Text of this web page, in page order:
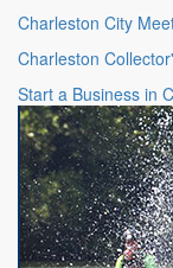
Charleston City
Charleston
Start a Business in